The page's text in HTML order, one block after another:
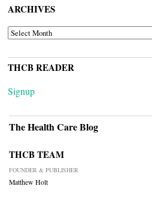
ARCHIVES
ARCHIVES
THCB READER
Signup
The Health Care Blog
THCB TEAM
FOUNDER & PUBLISHER
Matthew Holt